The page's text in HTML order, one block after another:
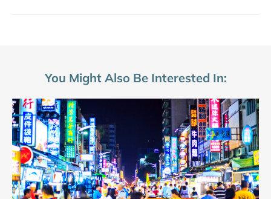
You Might Also Be Interested In: